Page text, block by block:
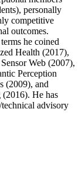
personally
competitive
outcomes.
he coined
Health (2017),
Web (2007),
Perception
(2009), and
He has
advisory